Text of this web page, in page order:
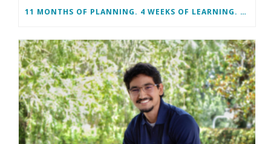
11 MONTHS OF PLANNING. 4 WEEKS OF LEARNING. A LIFETIME OF CHANGE.